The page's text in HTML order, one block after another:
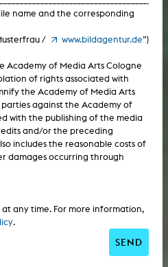
animation
graphics
installation
animation
graphics
installation
name and the corresponding
/
www.bildagentur.de”)
Academy of Media Arts Cologne
of rights associated with
the Academy of Media Arts
against the Academy of
with the publishing of the media
and/or the preceding
includes the reasonable costs of
damages occurring through
any time. For more information,
.
SEND